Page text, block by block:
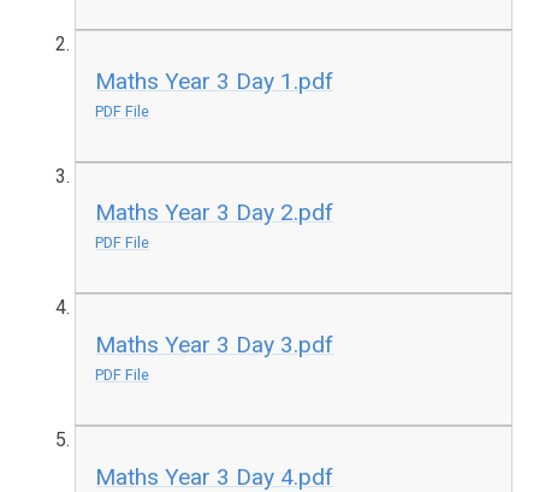
Maths Year 3 Day 1.pdf
PDF File
Maths Year 3 Day 2.pdf
PDF File
Maths Year 3 Day 3.pdf
PDF File
Maths Year 3 Day 4.pdf